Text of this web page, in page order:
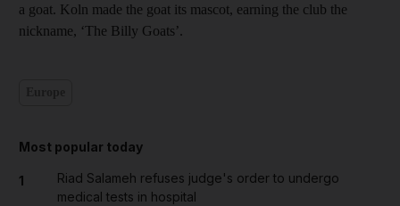
a goat. Koln made the goat its mascot, earning the club the
nickname, ‘The Billy Goats’.
Most popular today
1
Riad Salameh refuses judge's order to undergo
medical tests in hospital